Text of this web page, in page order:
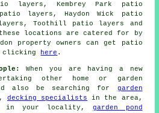
layers, Kembrey Park patio
layers, Haydon Wick patio
Toothill patio layers
and
locations are catered for by
property owners can get patio
clicking
here .
When you are having a new
other home or garden
also be searching for garden
decking specialists in the area,
in your locality, garden pond